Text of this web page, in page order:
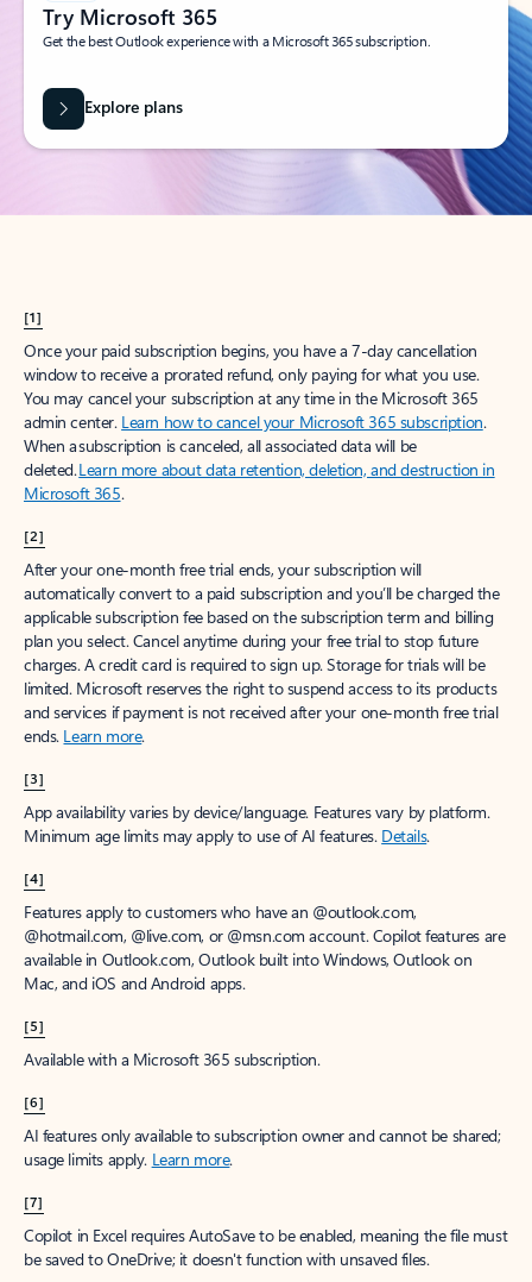
Try Microsoft 365
Get the best Outlook experience with a Microsoft 365 subscription.
Explore plans
[1]
Once your paid subscription begins, you have a 7-day cancellation
window to receive a prorated refund, only paying for what you use.
You may cancel your subscription at any time in the Microsoft 365
admin center. Learn how to cancel your Microsoft 365 subscription.
When a subscription is canceled, all associated data will be
deleted.Learn more about data retention, deletion, and destruction in
Microsoft 365.
[2]
After your one-month free trial ends, your subscription will
automatically convert to a paid subscription and you’ll be charged the
applicable subscription fee based on the subscription term and billing
plan you select. Cancel anytime during your free trial to stop future
charges. A credit card is required to sign up. Storage for trials will be
limited. Microsoft reserves the right to suspend access to its products
and services if payment is not received after your one-month free trial
ends. Learn more.
[3]
App availability varies by device/language. Features vary by platform.
Minimum age limits may apply to use of AI features. Details.
[4]
Features apply to customers who have an @outlook.com,
@hotmail.com, @live.com, or @msn.com account. Copilot features are
available in Outlook.com, Outlook built into Windows, Outlook on
Mac, and iOS and Android apps.
[5]
Available with a Microsoft 365 subscription.
[6]
AI features only available to subscription owner and cannot be shared;
usage limits apply. Learn more.
[7]
Copilot in Excel requires AutoSave to be enabled, meaning the file must
be saved to OneDrive; it doesn't function with unsaved files.